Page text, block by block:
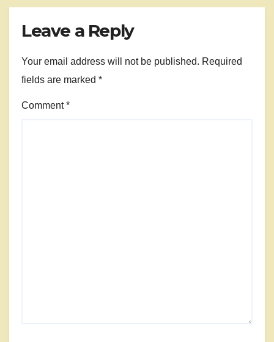
Leave a Reply
Your email address will not be published. Required
fields are marked *
Comment*